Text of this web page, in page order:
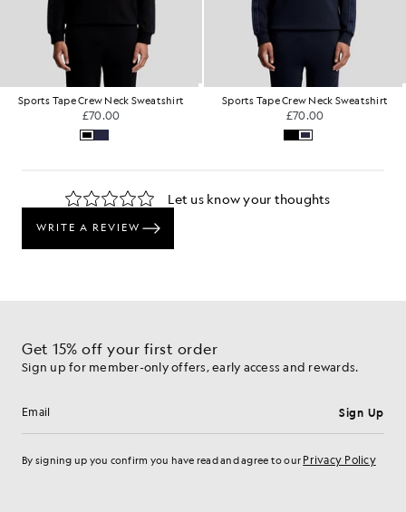
Sports Tape Crew Neck Sweatshirt
£70.00
Sports Tape Crew Neck Sweatshirt
£70.00
Get 15% off your first order
Sign up for member-only offers, early access and rewards.
Email address Sign Up
By signing up you confirm you have read and agree to our Privacy Policy